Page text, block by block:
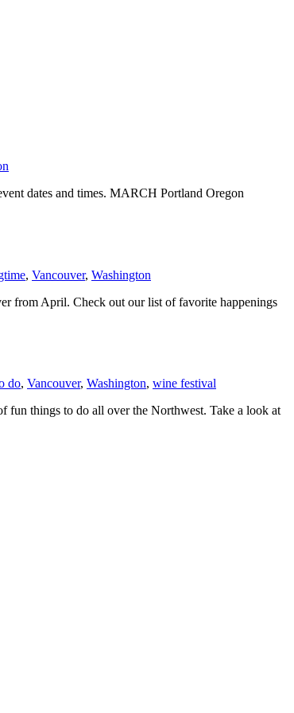
dates and times. MARCH Portland Oregon
, Vancouver, Washington
from April. Check out our list of favorite happenings
do, Vancouver, Washington, wine festival
fun things to do all over the Northwest. Take a look at